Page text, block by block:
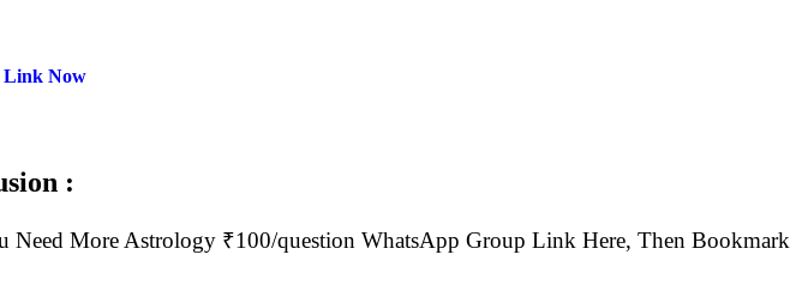
Link Now
:
More Astrology ₹100/question WhatsApp Group Link Here, Then Bookmark